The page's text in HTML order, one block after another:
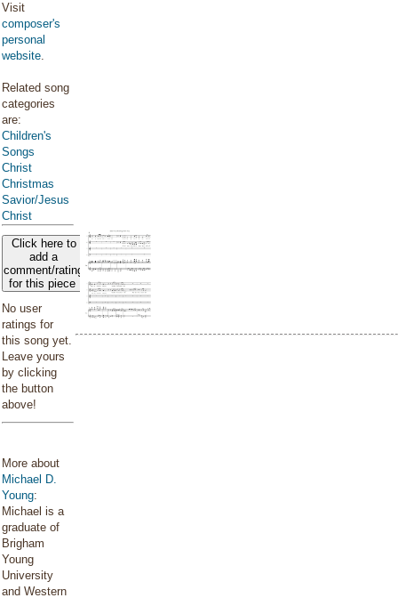
Visit
composer's
personal
website.
Related song
categories
are:
Children's
Songs
Christ
Christmas
Savior/Jesus
Christ
Click here to
add a
comment/rating
for this piece
No user
ratings for
this song yet.
Leave yours
by clicking
the button
above!
More about
Michael D.
Young:
Michael is a
graduate of
Brigham
Young
University
and Western